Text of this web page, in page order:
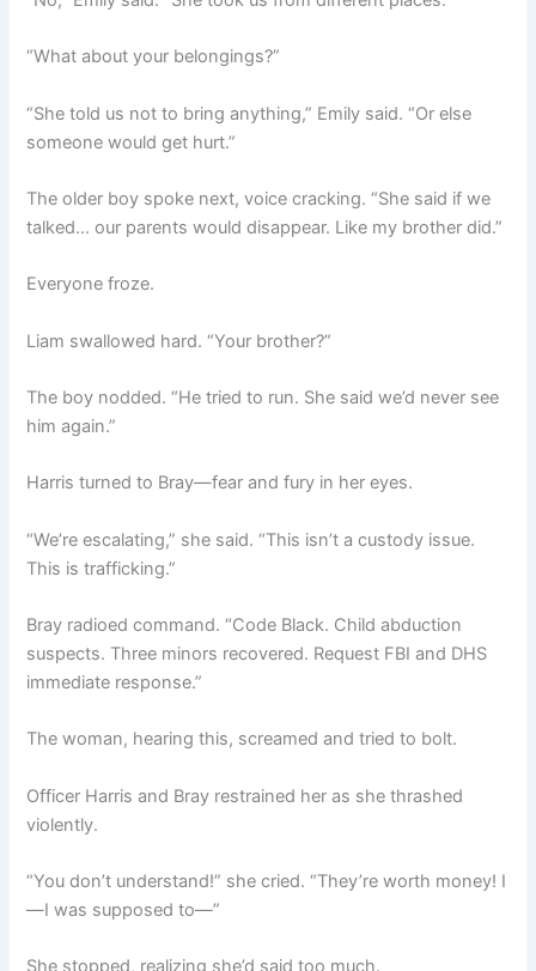
“What about your belongings?”
“She told us not to bring anything,” Emily said. “Or else
someone would get hurt.”
The older boy spoke next, voice cracking. “She said if we
talked… our parents would disappear. Like my brother did.”
Everyone froze.
Liam swallowed hard. “Your brother?”
The boy nodded. “He tried to run. She said we’d never see
him again.”
Harris turned to Bray—fear and fury in her eyes.
“We’re escalating,” she said. “This isn’t a custody issue.
This is trafficking.”
Bray radioed command. “Code Black. Child abduction
suspects. Three minors recovered. Request FBI and DHS
immediate response.”
The woman, hearing this, screamed and tried to bolt.
Officer Harris and Bray restrained her as she thrashed
violently.
“You don’t understand!” she cried. “They’re worth money! I
—I was supposed to—”